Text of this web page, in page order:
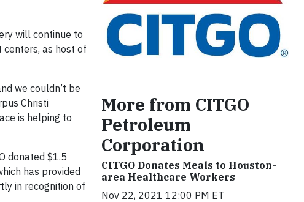
will continue to
centers, as host of
we couldn’t be
Christi
is helping to
donated $1.5
has provided
in recognition of
More from CITGO
Petroleum
Corporation
CITGO Donates Meals to Houston-
area Healthcare Workers
Nov 22, 2021 12:00 PM ET